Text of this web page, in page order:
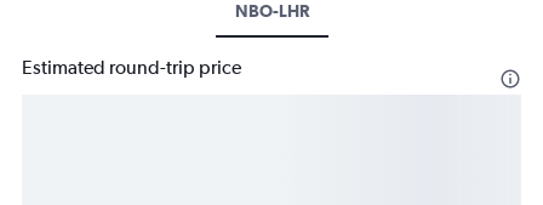
NBO-LHR
Estimated round-trip price